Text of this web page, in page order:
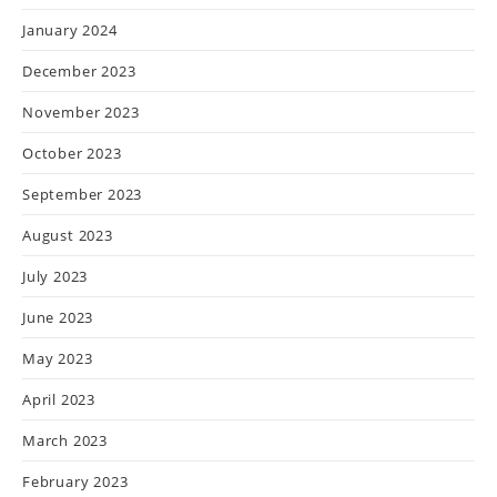
January 2024
December 2023
November 2023
October 2023
September 2023
August 2023
July 2023
June 2023
May 2023
April 2023
March 2023
February 2023